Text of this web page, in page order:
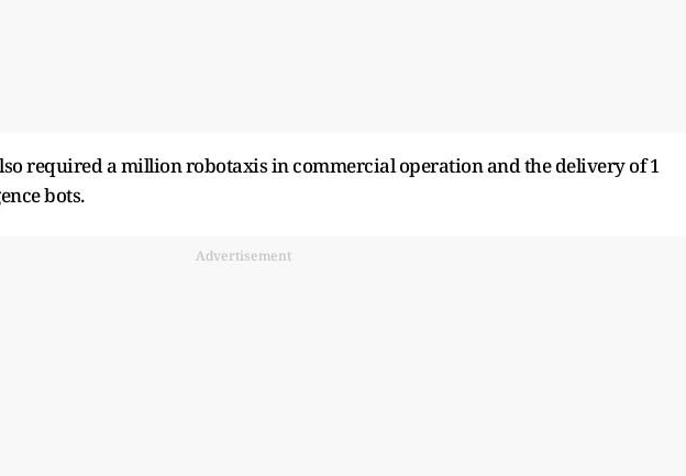
required a million robotaxis in commercial operation and the delivery of 1
bots.
Advertisement